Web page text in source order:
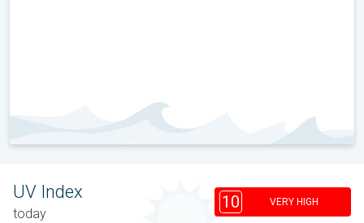
UV Index
today
10 VERY HIGH